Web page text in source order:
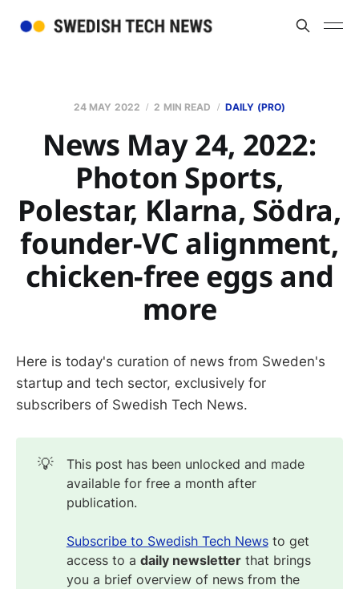
24 MAY 2022 2 MIN READ DAILY (PRO)
News May 24, 2022:
Photon Sports,
Polestar, Klarna, Södra,
founder-VC alignment,
chicken-free eggs and
more
Here is today's curation of news from Sweden's
startup and tech sector, exclusively for
subscribers of Swedish Tech News.
💡
This post has been unlocked and made
available for free a month after
publication.
Subscribe to Swedish Tech Newsto get
access to a daily newsletterthat brings
you a brief overview of news from the